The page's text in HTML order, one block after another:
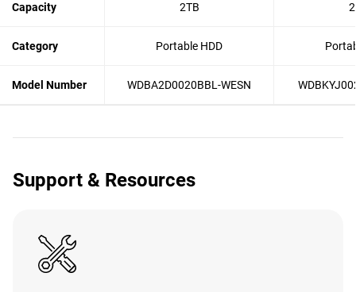
Capacity 2TB
Category Portable HDD
Model Number WDBA2D0020BBL-WESN
Support & Resources